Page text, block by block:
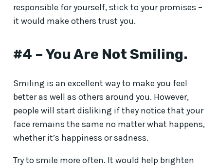
responsible for yourself, stick to your promises –
it would make others trust you.
#4 – You Are Not Smiling.
Smiling is an excellent way to make you feel
better as well as others around you. However,
people will start disliking if they notice that your
face remains the same no matter what happens,
whether it’s happiness or sadness.
Try to smile more often. It would help brighten